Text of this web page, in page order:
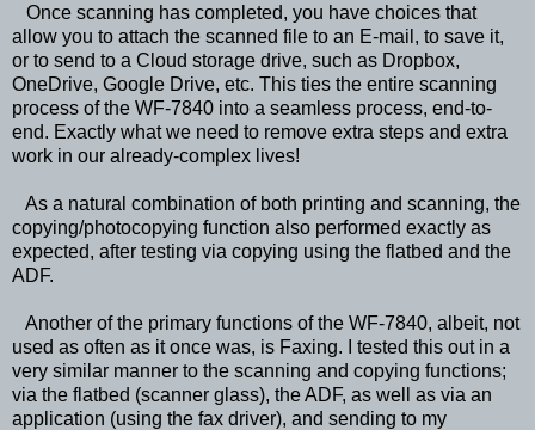
Once scanning has completed, you have choices that
allow you to attach the scanned file to an E-mail, to save it,
or to send to a Cloud storage drive, such as Dropbox,
OneDrive, Google Drive, etc. This ties the entire scanning
process of the WF-7840 into a seamless process, end-to-
end. Exactly what we need to remove extra steps and extra
work in our already-complex lives!
As a natural combination of both printing and scanning, the
copying/photocopying function also performed exactly as
expected, after testing via copying using the flatbed and the
ADF.
Another of the primary functions of the WF-7840, albeit, not
used as often as it once was, is Faxing. I tested this out in a
very similar manner to the scanning and copying functions;
via the flatbed (scanner glass), the ADF, as well as via an
application (using the fax driver), and sending to my